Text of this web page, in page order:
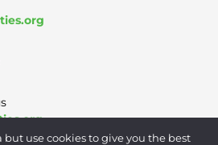
use cookies to give you the best